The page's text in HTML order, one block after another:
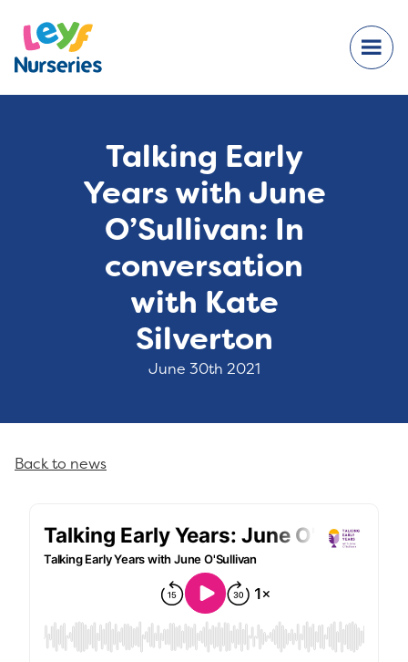
Talking Early
Years with June
O’Sullivan: In
conversation
with Kate
Silverton
June 30th 2021
Back to news